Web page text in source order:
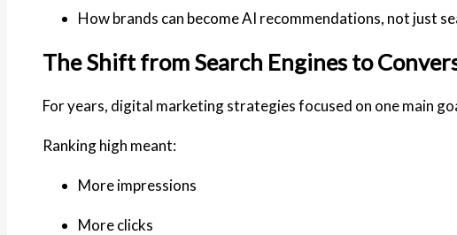
How brands can become AI recommendations, not just
The Shift from Search Engines to
For years, digital marketing strategies focused on one main
Ranking high meant:
More impressions
More clicks